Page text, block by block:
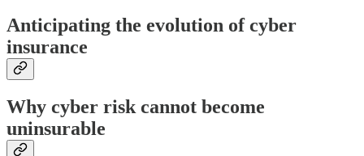
Anticipating the evolution of cyber
insurance
Why cyber risk cannot become
uninsurable